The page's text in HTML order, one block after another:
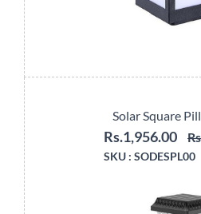
Solar Square
Rs.1,956.00
SKU : SODESPL00